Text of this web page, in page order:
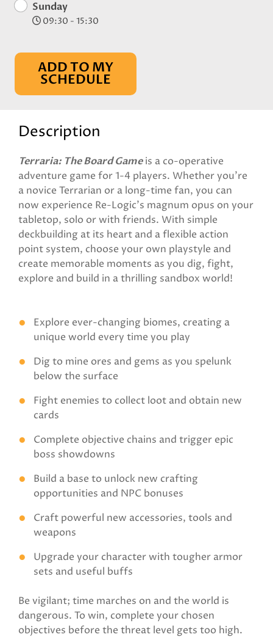
Sunday
09:30 - 15:30
ADD TO MY
SCHEDULE
Description
Terraria: The Board Gameis a co-operative
adventure game for 1-4 players. Whether you’re
a novice Terrarian or a long-time fan, you can
now experience Re-Logic’s magnum opus on your
tabletop, solo or with friends. With simple
deckbuilding at its heart and a flexible action
point system, choose your own playstyle and
create memorable moments as you dig, fight,
explore and build in a thrilling sandbox world!
Explore ever-changing biomes, creating a
unique world every time you play
Dig to mine ores and gems as you spelunk
below the surface
Fight enemies to collect loot and obtain new
cards
Complete objective chains and trigger epic
boss showdowns
Build a base to unlock new crafting
opportunities and NPC bonuses
Craft powerful new accessories, tools and
weapons
Upgrade your character with tougher armor
sets and useful buffs
Be vigilant; time marches on and the world is
dangerous. To win, complete your chosen
objectives before the threat level gets too high.